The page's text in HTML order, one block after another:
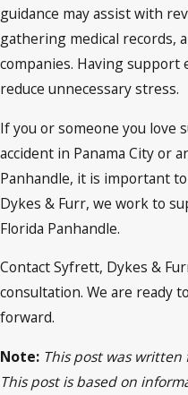
guidance may assist with
gathering medical records,
companies. Having
reduce unnecessary stress.
If you or someone you love
accident in Panama City or
Panhandle, it is important
Dykes & Furr, we work to
Florida Panhandle.
Contact Syfrett, Dykes &
consultation. We are ready
forward.
Note: This post was
This post is based on